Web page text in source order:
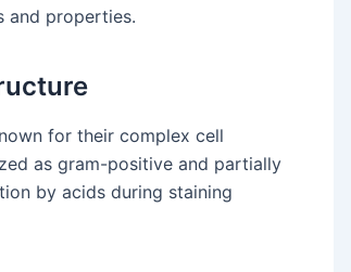
and properties.
for their complex cell
as gram-positive and partially
by acids during staining